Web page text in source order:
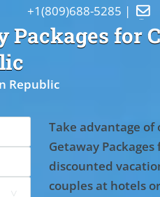
Packages for
Republic
+1(809)688-5285 | 
Take advantage of
Getaway Packages
discounted
couples at hotels